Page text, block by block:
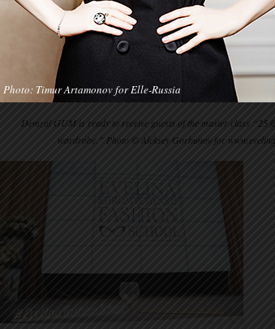
Demzal GUM is ready to receive guests of the master class “25
wardrobe.” Photo © Aleksey Gorbunov for
Photo: Timur Artamonov for Elle-Russia